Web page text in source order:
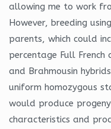
allowing me to work
However, breeding
parents, which could
percentage Full
and Brahmousin
uniform homozygous
would produce
characteristics and